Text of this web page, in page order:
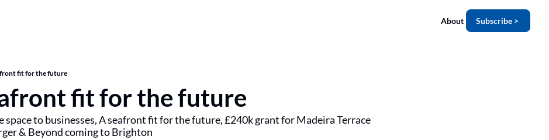
About Subscribe >
fit for the future
fit for the future
space to businesses, A seafront fit for the future, £240k grant for Madeira Terrace
& Beyond coming to Brighton